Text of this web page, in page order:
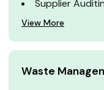
Supplier
View More
Waste